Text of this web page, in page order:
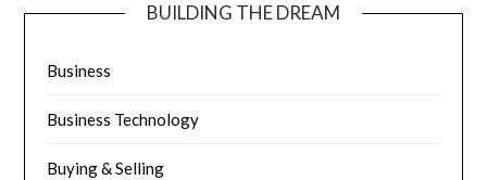
BUILDING THE DREAM
Business
Business Technology
Buying & Selling